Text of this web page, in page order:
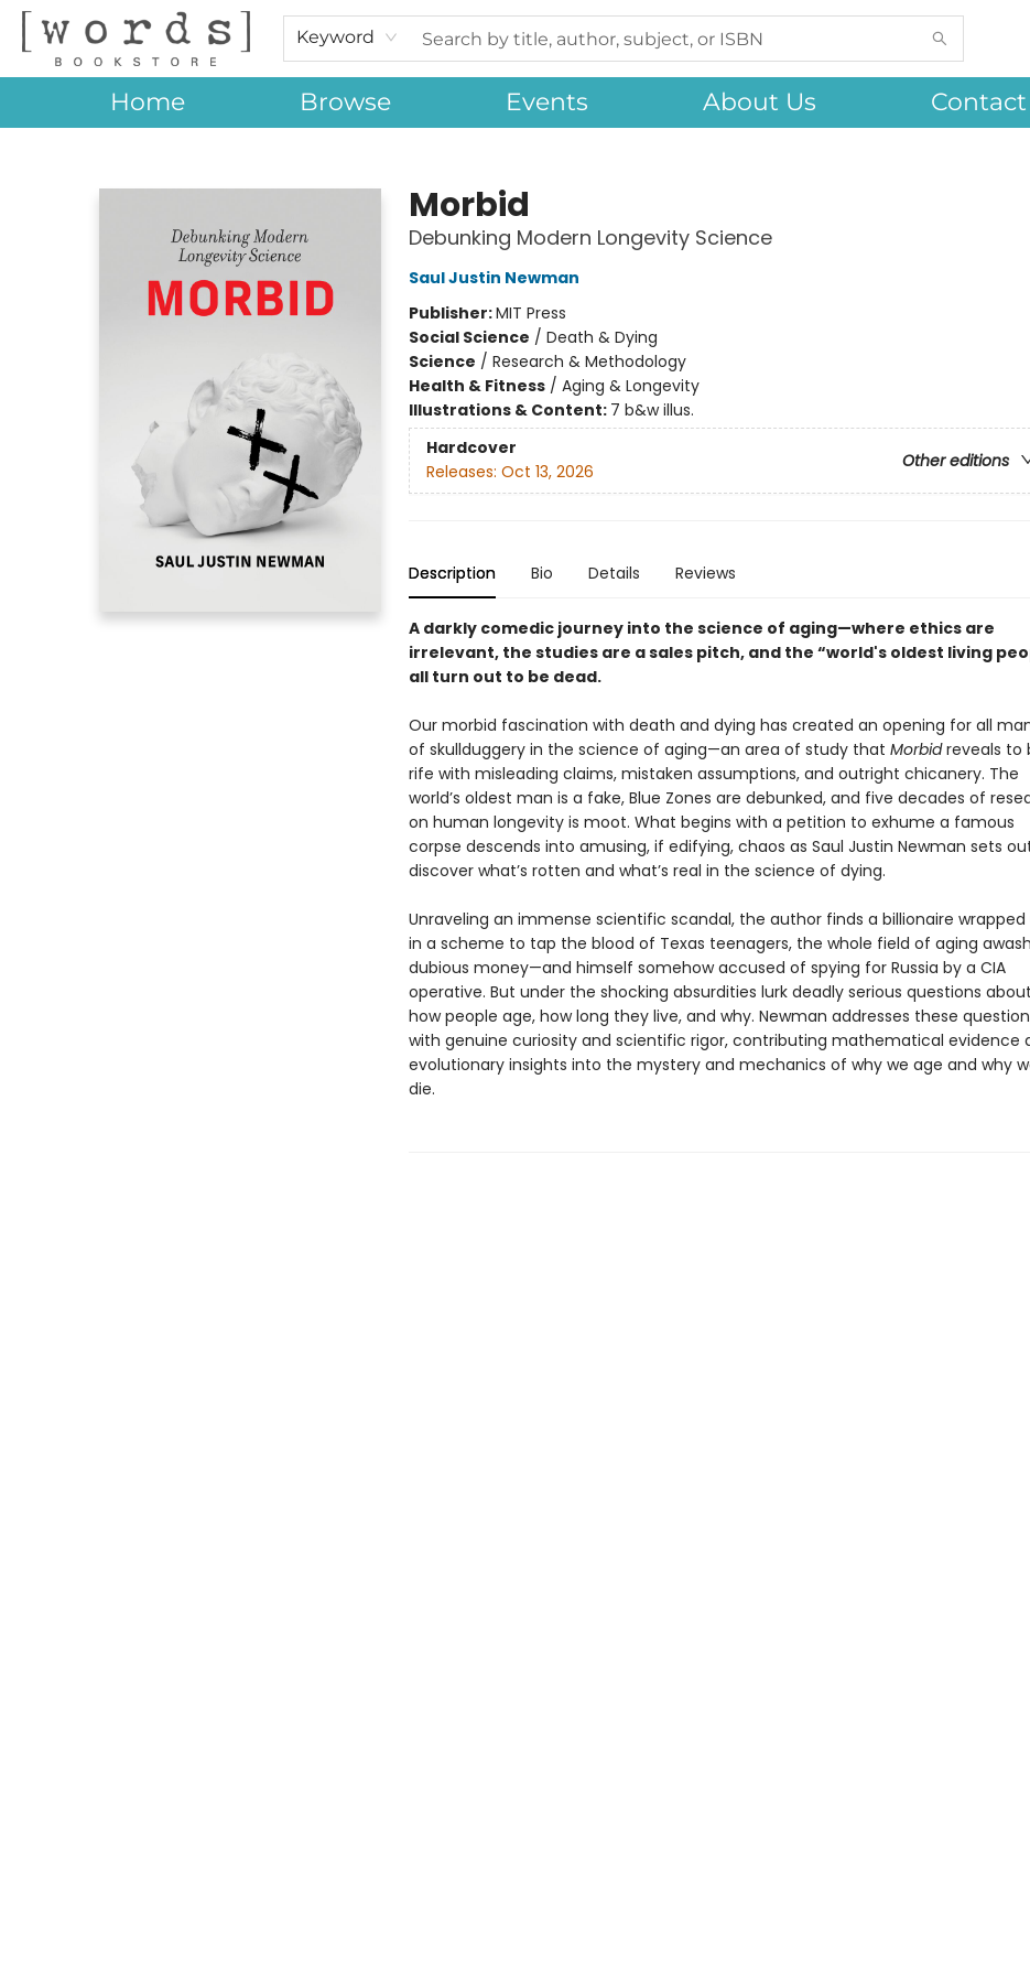
Keyword
Home Browse Events About Us
Morbid
Debunking Modern Longevity Science
Saul Justin Newman
Publisher:MIT Press
Social Science / Death & Dying
Science / Research & Methodology
Health & Fitness/ Aging & Longevity
Illustrations & Content: 7 b&w illus.
Hardcover
Other editions
Releases: Oct 13, 2026
Description Bio Details Reviews
A darkly comedic journey into the science of aging—where ethics are
irrelevant, the studies are a sales pitch, and the “world's oldest living
all turn out to be dead.
Our morbid fascination with death and dying has created an opening for all
of skullduggery in the science of aging—an area of study that Morbidreveals to
rife with misleading claims, mistaken assumptions, and outright chicanery. The
world’s oldest man is a fake, Blue Zones are debunked, and five decades of
on human longevity is moot. What begins with a petition to exhume a famous
corpse descends into amusing, if edifying, chaos as Saul Justin Newman sets
discover what’s rotten and what’s real in the science of dying.
Unraveling an immense scientific scandal, the author finds a billionaire wrapped
in a scheme to tap the blood of Texas teenagers, the whole field of aging
dubious money—and himself somehow accused of spying for Russia by a CIA
operative. But under the shocking absurdities lurk deadly serious questions about
how people age, how long they live, and why. Newman addresses these
with genuine curiosity and scientific rigor, contributing mathematical evidence
evolutionary insights into the mystery and mechanics of why we age and why
die.